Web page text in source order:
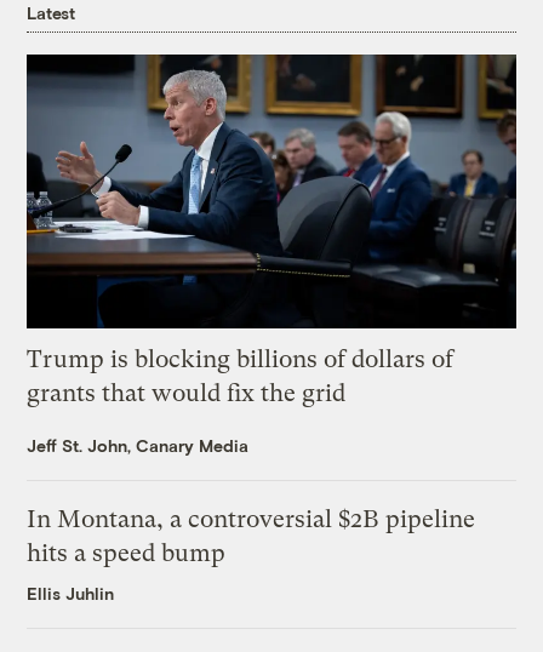
Latest
Trump is blocking billions of dollars of
grants that would fix the grid
Jeff St. John, Canary Media
In Montana, a controversial $2B pipeline
hits a speed bump
Ellis Juhlin